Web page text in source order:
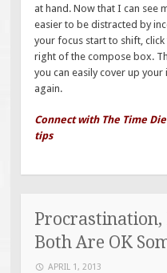
at hand. Now that I can see
easier to be distracted by
your focus start to shift,
right of the compose box.
you can easily cover up
again.
Connect with The Time
tips
Procrastination,
Both Are OK
APRIL 1, 2013